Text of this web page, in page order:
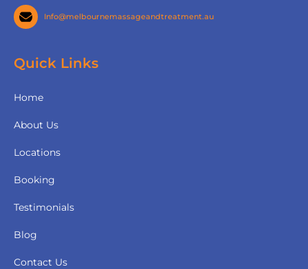
Info@melbournemassageandtreatment.au
Quick Links
Home
About Us
Locations
Booking
Testimonials
Blog
Contact Us